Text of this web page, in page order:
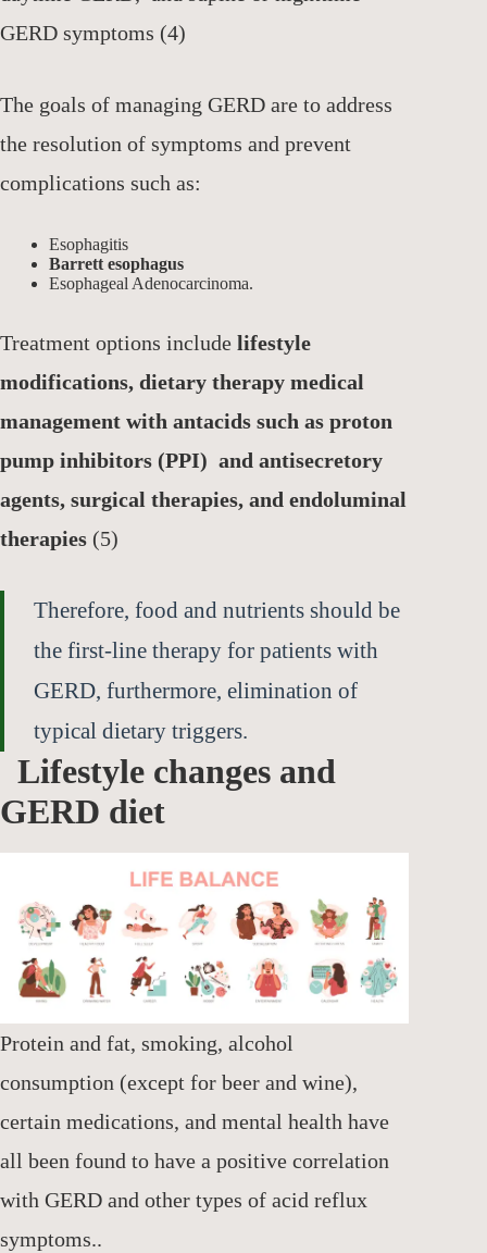
GERD symptoms (4)
The goals of managing GERD are to address
the resolution of symptoms and prevent
complications such as:
Esophagitis
Barrett esophagus
Esophageal Adenocarcinoma.
Treatment options include lifestyle
modifications, dietary therapy medical
management with antacids such as proton
pump inhibitors (PPI) and antisecretory
agents, surgical therapies, and endoluminal
therapies (5)
Therefore, food and nutrients should be
the first-line therapy for patients with
GERD, furthermore, elimination of
typical dietary triggers.
Lifestyle changes and
GERD diet
Protein and fat, smoking, alcohol
consumption (except for beer and wine),
certain medications, and mental health have
all been found to have a positive correlation
with GERD and other types of acid reflux
symptoms..